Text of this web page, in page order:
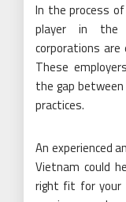
In the process
player in the
corporations are
These
the gap
practices.
An experienced
Vietnam could
right fit for your